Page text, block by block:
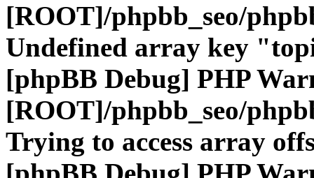
[ROOT]/phpbb_seo/
Undefined array key
[phpBB Debug] PHP
[ROOT]/phpbb_seo/
Trying to access array